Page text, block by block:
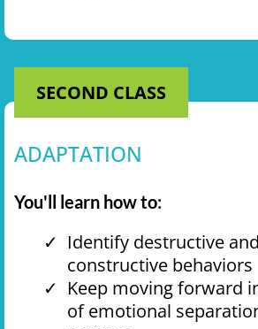
SECOND CLASS
ADAPTATION
You'll learn how to:
Identify destructive and
constructive behaviors
Keep moving forward
of emotional